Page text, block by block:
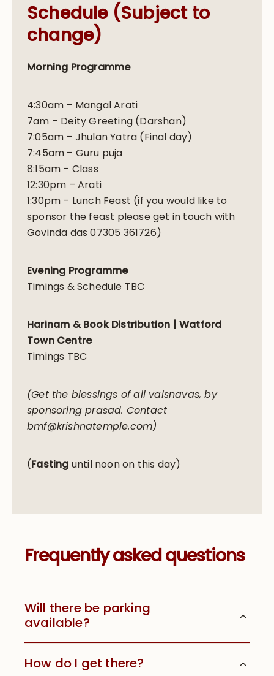
Schedule (Subject to
change)
Morning Programme
4:30am – Mangal Arati
7am – Deity Greeting (Darshan)
7:05am – Jhulan Yatra (Final day)
7:45am – Guru puja
8:15am – Class
12:30pm – Arati
1:30pm – Lunch Feast (if you would like to
sponsor the feast please get in touch with
Govinda das 07305 361726)
Evening Programme
Timings & Schedule TBC
Harinam & Book Distribution | Watford
Town Centre
Timings TBC
(Get the blessings of all vaisnavas, by
sponsoring prasad. Contact
bmf@krishnatemple.com)
(Fasting until noon on this day)
Frequently asked questions
Will there be parking
available?
How do I get there?